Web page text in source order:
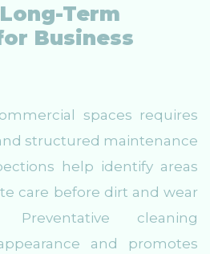
Term
Business
spaces requires
structured maintenance
help identify areas
care before dirt and wear
Preventative cleaning
and promotes